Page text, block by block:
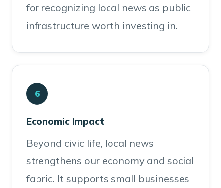
for recognizing local news as public
infrastructure worth investing in.
6
Economic Impact
Beyond civic life, local news
strengthens our economy and social
fabric. It supports small businesses